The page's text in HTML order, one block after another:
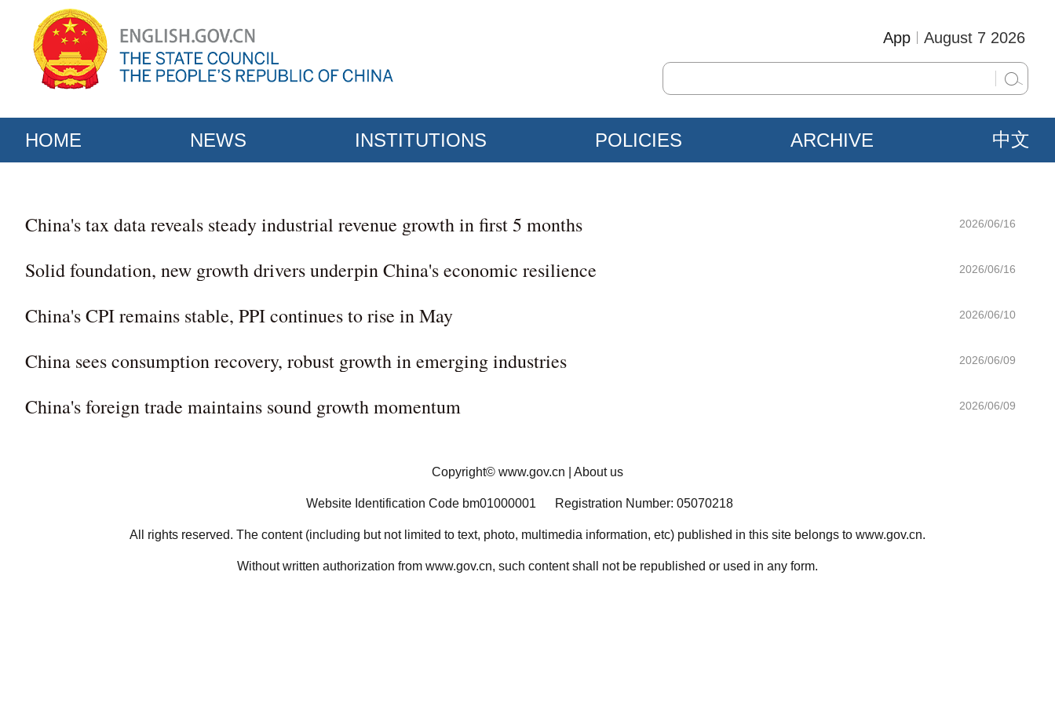
August 7 2026
App
HOME NEWS INSTITUTIONS POLICIES ARCHIVE 中文
China's tax data reveals steady industrial revenue growth in first 5 months 2026/06/16
Solid foundation, new growth drivers underpin China's economic resilience 2026/06/16
China's CPI remains stable, PPI continues to rise in May 2026/06/10
China sees consumption recovery, robust growth in emerging industries 2026/06/09
China's foreign trade maintains sound growth momentum 2026/06/09
Copyright© www.gov.cn About us
Website Identification Code bm01000001 Registration Number: 05070218
All rights reserved. The content (including but not limited to text, photo, multimedia information, etc) published in this site belongs to www.gov.cn.
Without written authorization from www.gov.cn, such content shall not be republished or used in any form.